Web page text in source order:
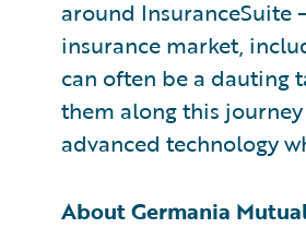
around
insurance market,
can often be a dauting
them along this
advanced technology
About Germania